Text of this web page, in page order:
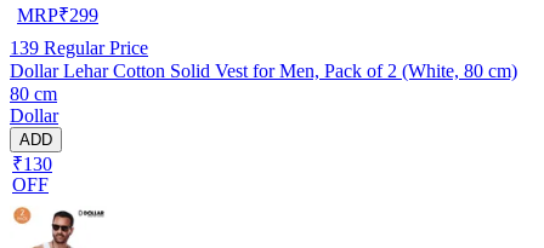
MRP₹299
139 Regular Price
Dollar Lehar Cotton Solid Vest for Men, Pack of 2 (White, 80 cm)
80 cm
Dollar
ADD
₹130
OFF